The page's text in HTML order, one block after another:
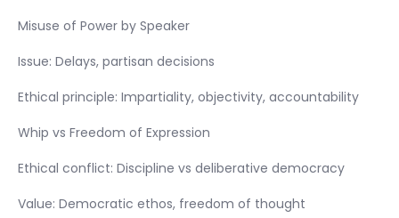
Misuse of Power by Speaker
Issue: Delays, partisan decisions
Ethical principle: Impartiality, objectivity, accountability
Whip vs Freedom of Expression
Ethical conflict: Discipline vs deliberative democracy
Value: Democratic ethos, freedom of thought